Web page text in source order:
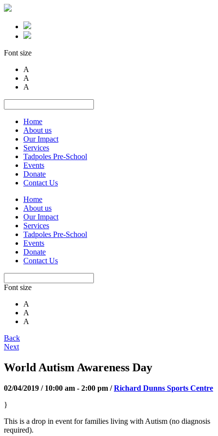
Font size
A
A
A
Home
About us
Our Impact
Services
Tadpoles Pre-School
Events
Donate
Contact Us
Home
About us
Our Impact
Services
Tadpoles Pre-School
Events
Donate
Contact Us
Font size
A
A
A
Back
Next
World Autism Awareness Day
02/04/2019 / 10:00 am - 2:00 pm /Richard Dunns Sports Centre
}
This is a drop in event for families living with Autism (no diagnosis
required).